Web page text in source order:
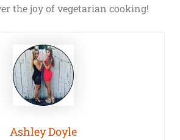
the joy of vegetarian cooking!
Ashley Doyle